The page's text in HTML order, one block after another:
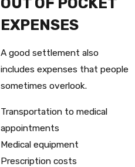
EXPENSES
A good settlement also
includes expenses that people
sometimes overlook.
Transportation to medical
appointments
Medical equipment
Prescription costs